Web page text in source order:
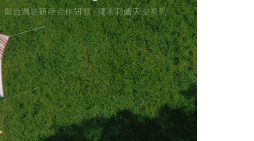
When using "AFTEE Buy Now Pay Later," the credit limit will be
determined based on individual account conditions and subject to real-
time review by the company. If there is still an insufficient credit limit,
users may be requested to undergo identity verification based on the
review results.
Registering multiple accounts or using others' information for registration
is strictly prohibited. In case of malicious use, Net Protections Inc.
reserves the right to suspend the user's credit limit and take legal action.